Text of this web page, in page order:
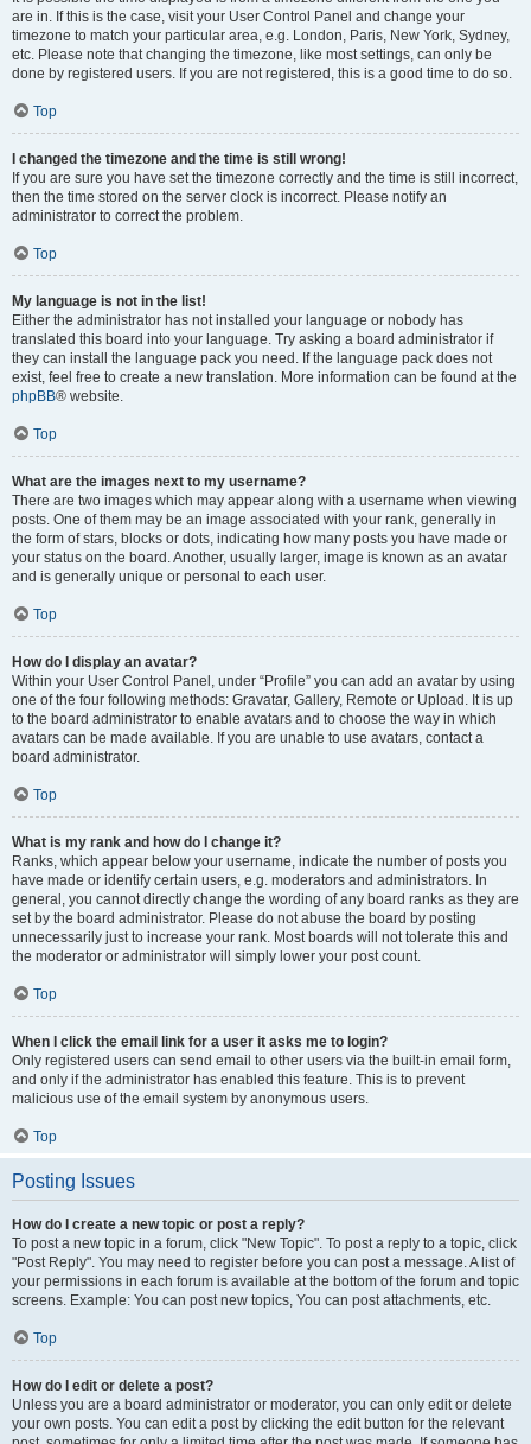
are in. If this is the case, visit your User Control Panel and change your
timezone to match your particular area, e.g. London, Paris, New York, Sydney,
etc. Please note that changing the timezone, like most settings, can only be
done by registered users. If you are not registered, this is a good time to do so.
Top
I changed the timezone and the time is still wrong!
If you are sure you have set the timezone correctly and the time is still incorrect,
then the time stored on the server clock is incorrect. Please notify an
administrator to correct the problem.
Top
My language is not in the list!
Either the administrator has not installed your language or nobody has
translated this board into your language. Try asking a board administrator if
they can install the language pack you need. If the language pack does not
exist, feel free to create a new translation. More information can be found at the
phpBB® website.
Top
What are the images next to my username?
There are two images which may appear along with a username when viewing
posts. One of them may be an image associated with your rank, generally in
the form of stars, blocks or dots, indicating how many posts you have made or
your status on the board. Another, usually larger, image is known as an avatar
and is generally unique or personal to each user.
Top
How do I display an avatar?
Within your User Control Panel, under “Profile” you can add an avatar by using
one of the four following methods: Gravatar, Gallery, Remote or Upload. It is up
to the board administrator to enable avatars and to choose the way in which
avatars can be made available. If you are unable to use avatars, contact a
board administrator.
Top
What is my rank and how do I change it?
Ranks, which appear below your username, indicate the number of posts you
have made or identify certain users, e.g. moderators and administrators. In
general, you cannot directly change the wording of any board ranks as they are
set by the board administrator. Please do not abuse the board by posting
unnecessarily just to increase your rank. Most boards will not tolerate this and
the moderator or administrator will simply lower your post count.
Top
When I click the email link for a user it asks me to login?
Only registered users can send email to other users via the built-in email form,
and only if the administrator has enabled this feature. This is to prevent
malicious use of the email system by anonymous users.
Top
Posting Issues
How do I create a new topic or post a reply?
To post a new topic in a forum, click "New Topic". To post a reply to a topic, click
"Post Reply". You may need to register before you can post a message. A list of
your permissions in each forum is available at the bottom of the forum and topic
screens. Example: You can post new topics, You can post attachments, etc.
Top
How do I edit or delete a post?
Unless you are a board administrator or moderator, you can only edit or delete
your own posts. You can edit a post by clicking the edit button for the relevant